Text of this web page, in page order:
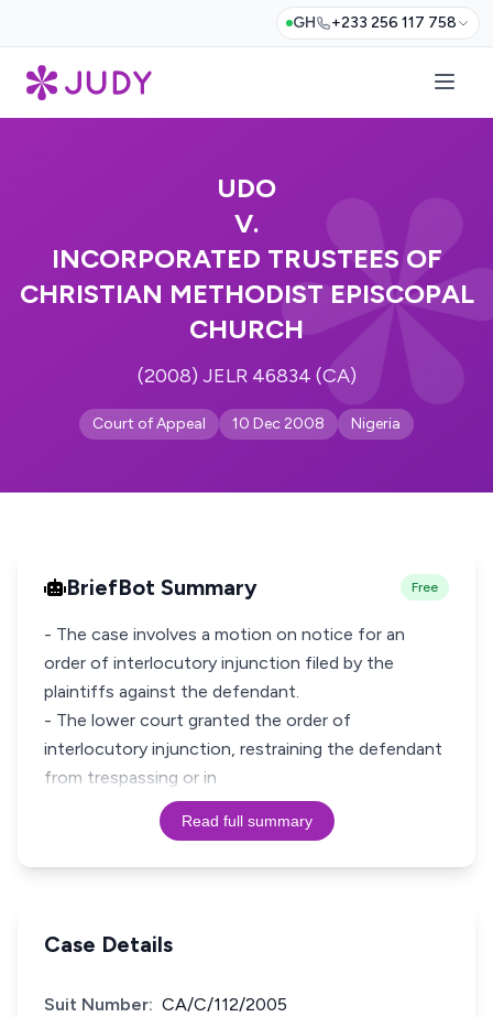
GH +233 256 117 758
UDO
V.
INCORPORATED TRUSTEES OF
CHRISTIAN METHODIST EPISCOPAL
CHURCH
(2008) JELR 46834 (CA)
Court of Appeal 10 Dec 2008 Nigeria
BriefBot Summary Free
- The case involves a motion on notice for an
order of interlocutory injunction filed by the
plaintiffs against the defendant.
- The lower court granted the order of
interlocutory injunction, restraining the defendant
from trespassing or in
Read full summary
Case Details
Suit Number: CA/C/112/2005